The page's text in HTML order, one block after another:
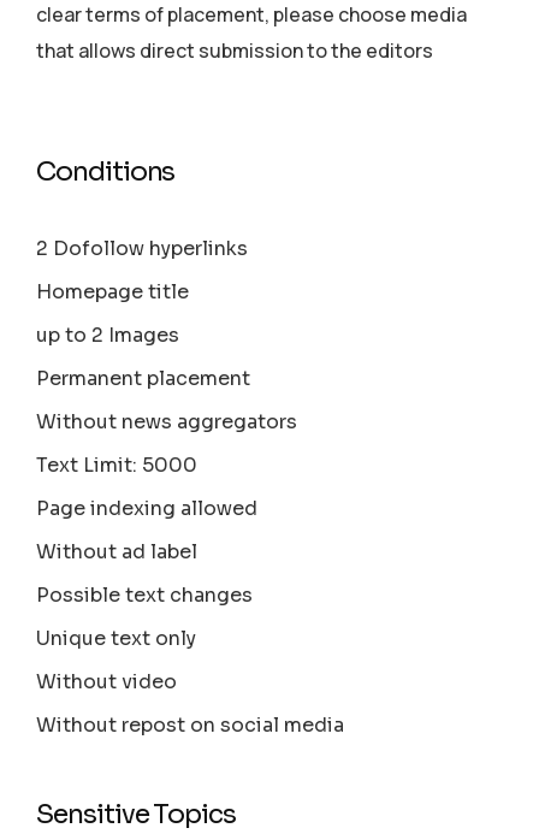
clear terms of placement, please choose media
that allows direct submission to the editors
Conditions
2 Dofollow hyperlinks
Homepage title
up to 2 Images
Permanent placement
Without news aggregators
Text Limit: 5000
Page indexing allowed
Without ad label
Possible text changes
Unique text only
Without video
Without repost on social media
Sensitive Topics